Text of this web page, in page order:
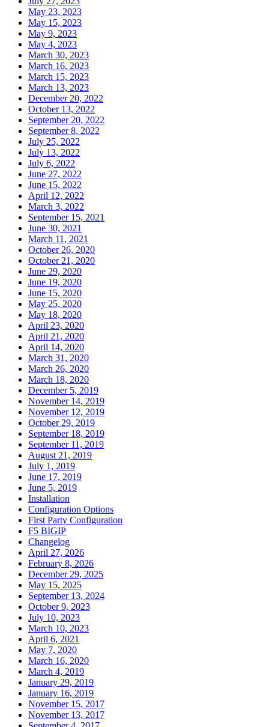
May 23, 2023
May 15, 2023
May 9, 2023
May 4, 2023
March 30, 2023
March 16, 2023
March 15, 2023
March 13, 2023
December 20, 2022
October 13, 2022
September 20, 2022
September 8, 2022
July 25, 2022
July 13, 2022
July 6, 2022
June 27, 2022
June 15, 2022
April 12, 2022
March 3, 2022
September 15, 2021
June 30, 2021
March 11, 2021
October 26, 2020
October 21, 2020
June 29, 2020
June 19, 2020
June 15, 2020
May 25, 2020
May 18, 2020
April 23, 2020
April 21, 2020
April 14, 2020
March 31, 2020
March 26, 2020
March 18, 2020
December 5, 2019
November 14, 2019
November 12, 2019
October 29, 2019
September 18, 2019
September 11, 2019
August 21, 2019
July 1, 2019
June 17, 2019
June 5, 2019
Installation
Configuration Options
First Party Configuration
F5 BIGIP
Changelog
April 27, 2026
February 8, 2026
December 29, 2025
May 15, 2025
September 13, 2024
October 9, 2023
July 10, 2023
March 10, 2023
April 6, 2021
May 7, 2020
March 16, 2020
March 4, 2019
January 29, 2019
January 16, 2019
November 15, 2017
November 13, 2017